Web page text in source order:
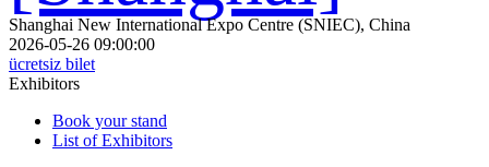
Shanghai New International Expo Centre (SNIEC), China
2026-05-26 09:00:00
ücretsiz bilet
Exhibitors
Book your stand
List of Exhibitors